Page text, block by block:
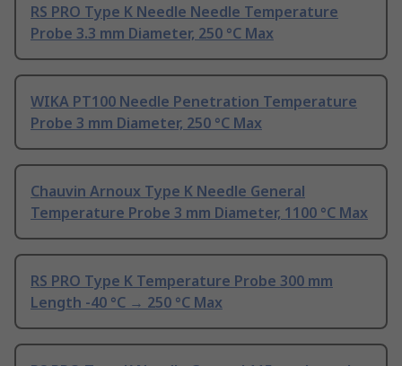
RS PRO Type K Needle Needle Temperature
Probe 3.3 mm Diameter, 250 °C Max
WIKA PT100 Needle Penetration Temperature
Probe 3 mm Diameter, 250 °C Max
Chauvin Arnoux Type K Needle General
Temperature Probe 3 mm Diameter, 1100 °C Max
RS PRO Type K Temperature Probe 300 mm
Length -40 °C → 250 °C Max